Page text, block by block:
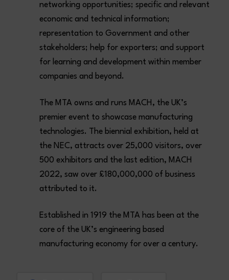
networking opportunities; specific and relevant
economic and technical information;
representation to Government and other
stakeholders; help for exporters; and support
for learning and development within member
companies and beyond.
The MTA owns and runs MACH, the UK’s
premier event to showcase manufacturing
technologies. The biennial exhibition, held at
the NEC, attracts over 25,000 visitors, over
500 exhibitors and the last edition, MACH
2022, saw over £180,000,000 of business
attributed to it.
Established in 1919 the MTA has been at the
core of the UK’s engineering based
manufacturing economy for over a century.